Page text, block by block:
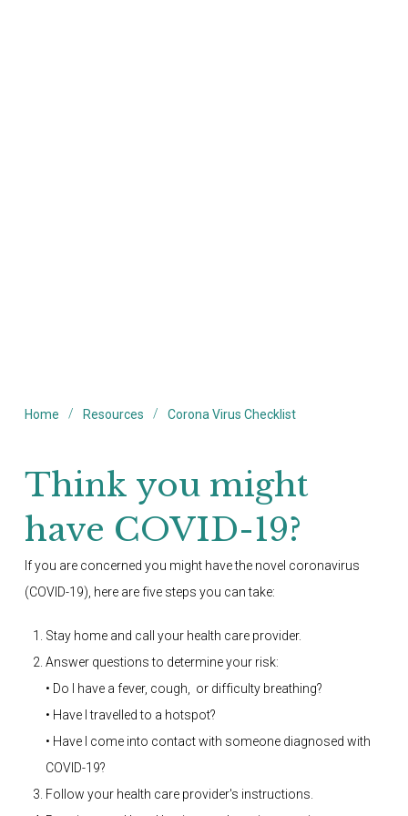
Home / Resources / Corona Virus Checklist
Think you might
have COVID-19?
If you are concerned you might have the novel coronavirus
(COVID-19), here are five steps you can take:
Stay home and call your health care provider.
Answer questions to determine your risk:
• Do I have a fever, cough, or difficulty breathing?
• Have I travelled to a hotspot?
• Have I come into contact with someone diagnosed with
COVID-19?
Follow your health care provider's instructions.